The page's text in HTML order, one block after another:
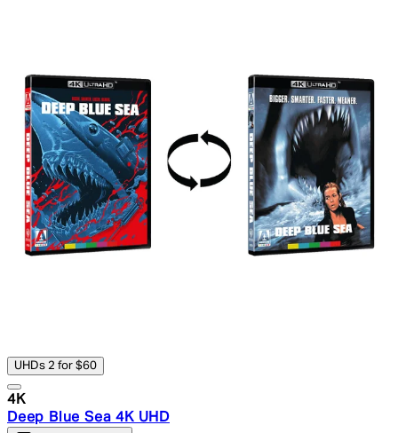
UHDs 2 for $60
4K
Deep Blue Sea 4K UHD